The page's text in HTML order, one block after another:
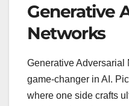
Generative
Networks
Generative Adversarial
game-changer in AI.
where one side crafts